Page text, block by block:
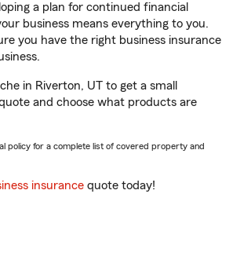
a plan for continued financial
business means everything to you.
you have the right business insurance
in Riverton, UT to get a small
and choose what products are
policy for a complete list of covered property and
insurance quote today!